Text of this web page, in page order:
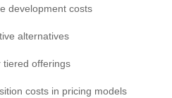
development costs
alternatives
tiered offerings
costs in pricing models